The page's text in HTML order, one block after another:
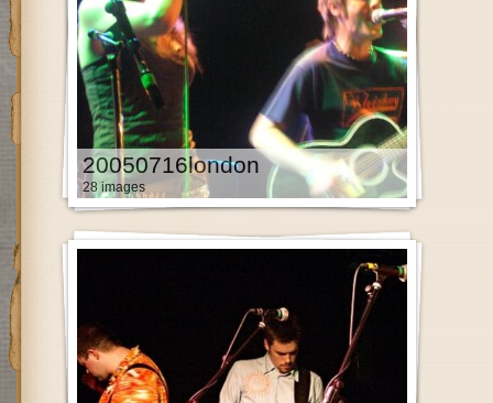
20050716london
28 images